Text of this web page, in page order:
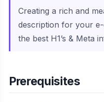
Creating a rich and
description for your
the best H1’s & Meta
Prerequisites